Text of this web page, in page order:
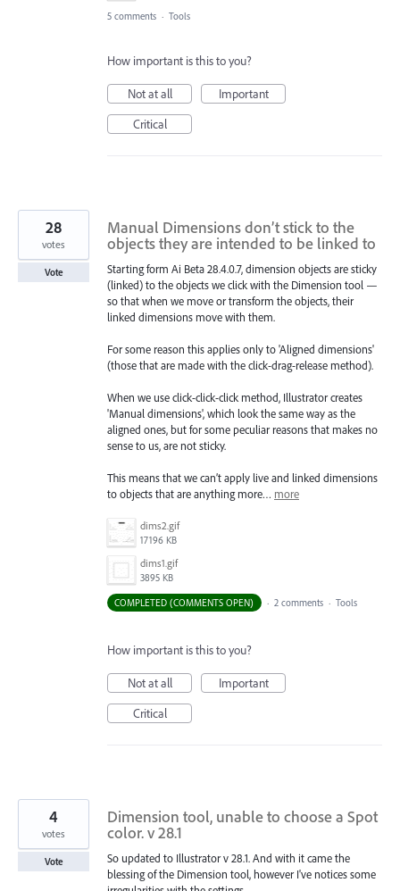
5 comments · Tools
How important is this to you?
Not at all
Important
Critical
Manual Dimensions don’t stick to the
objects they are intended to be linked to
Starting form Ai Beta 28.4.0.7, dimension objects are sticky
(linked) to the objects we click with the Dimension tool —
so that when we move or transform the objects, their
linked dimensions move with them.
For some reason this applies only to 'Aligned dimensions'
(those that are made with the click-drag-release method).
When we use click-click-click method, Illustrator creates
'Manual dimensions', which look the same way as the
aligned ones, but for some peculiar reasons that makes no
sense to us, are not sticky.
This means that we can’t apply live and linked dimensions
to objects that are anything more… more
dims2.gif
17196 KB
dims1.gif
3895 KB
28
votes
Vote
COMPLETED (COMMENTS OPEN) · 2 comments · Tools
How important is this to you?
Not at all
Important
Critical
Dimension tool, unable to choose a Spot
color. v 28.1
So updated to Illustrator v 28.1. And with it came the
blessing of the Dimension tool, however I've notices some
4
votes
Vote